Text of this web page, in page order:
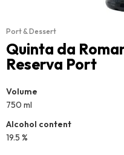
Port & Dessert
Quinta da
Reserva Port
Volume
750 ml
Alcohol content
19.5 %